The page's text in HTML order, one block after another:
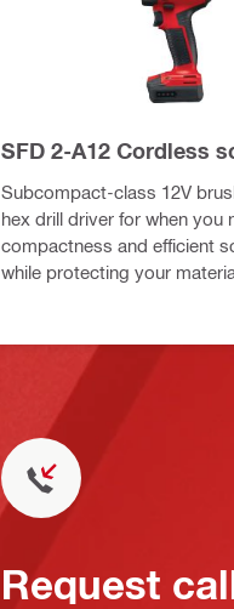
SFD 2-A12 Cordless
Subcompact-class 12V
hex drill driver for when you
compactness and efficient
while protecting your
Request